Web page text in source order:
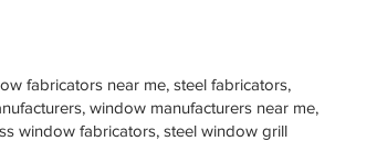
fabricators near me, steel fabricators,
window manufacturers near me,
window fabricators, steel window grill